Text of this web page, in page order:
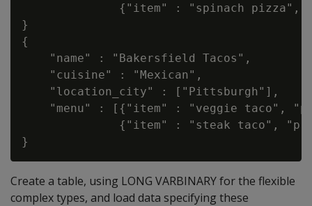
{"item" : "spinach pizza",
}
{
    "name" : "Bakersfield Tacos",
    "cuisine" : "Mexican",
    "location_city" : ["Pittsburgh"],
"menu" : [{"item" : "veggie taco",
{"item" : "steak taco",
Create a table, using LONG VARBINARY for the flexible
complex types, and load data specifying these